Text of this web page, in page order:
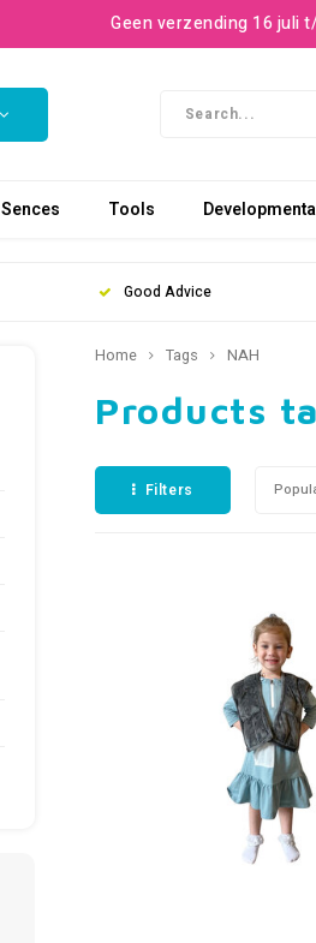
Geen verzending 16 juli
Sences Tools
Good Advice
Home Tags NAH
Products
Filters